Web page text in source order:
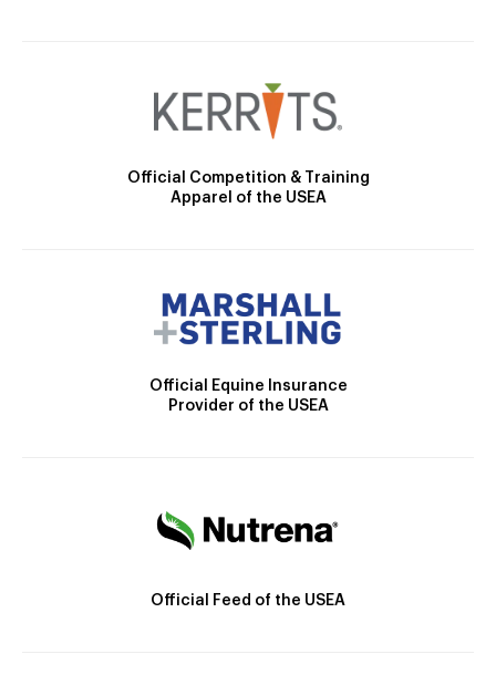
Official Competition & Training
Apparel of the USEA
Official Equine Insurance
Provider of the USEA
Official Feed of the USEA